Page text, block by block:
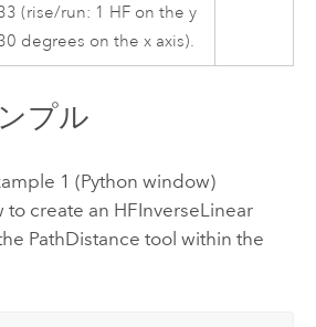
(rise/run: 1 HF on the y
degrees on the x axis).
プル
1 (Python window)
create an HFInverseLinear
PathDistance tool within the